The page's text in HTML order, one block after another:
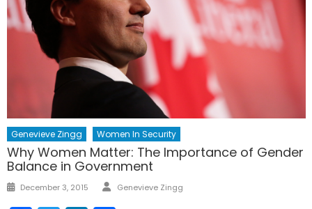
Genevieve Zingg Women In Security
Why Women Matter: The Importance of Gender
Balance in Government
Posted
December 3, 2015 Author
Genevieve Zingg